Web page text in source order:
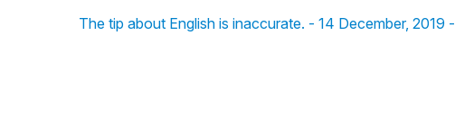
The tip about English is inaccurate. - 14 December, 2019 -